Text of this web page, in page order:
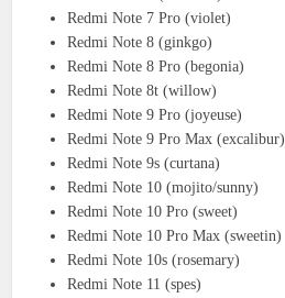
Redmi Note 7 Pro (violet)
Redmi Note 8 (ginkgo)
Redmi Note 8 Pro (begonia)
Redmi Note 8t (willow)
Redmi Note 9 Pro (joyeuse)
Redmi Note 9 Pro Max (excalibur)
Redmi Note 9s (curtana)
Redmi Note 10 (mojito/sunny)
Redmi Note 10 Pro (sweet)
Redmi Note 10 Pro Max (sweetin)
Redmi Note 10s (rosemary)
Redmi Note 11 (spes)